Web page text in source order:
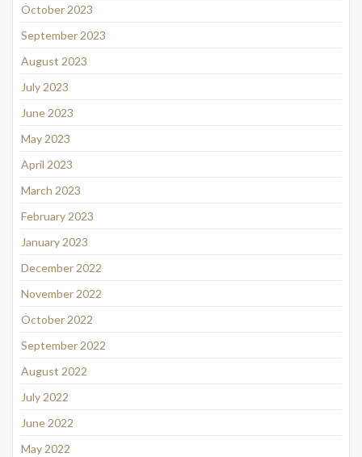
October 2023
September 2023
August 2023
July 2023
June 2023
May 2023
April 2023
March 2023
February 2023
January 2023
December 2022
November 2022
October 2022
September 2022
August 2022
July 2022
June 2022
May 2022